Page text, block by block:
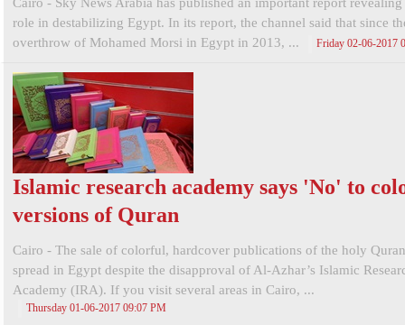
role in destabilizing Egypt. In its report, the channel said that since
overthrow of Mohamed Morsi in Egypt in 2013, ...
Friday 02-06-2017
Islamic research academy says 'No' to
versions of Quran
Cairo - The sale of colorful, hardcover publications of the holy
spread in Egypt despite the disapproval of Al-Azhar’s Islamic
Academy (IRA). If you visit several areas in Cairo, ...
Thursday 01-06-2017 09:07 PM